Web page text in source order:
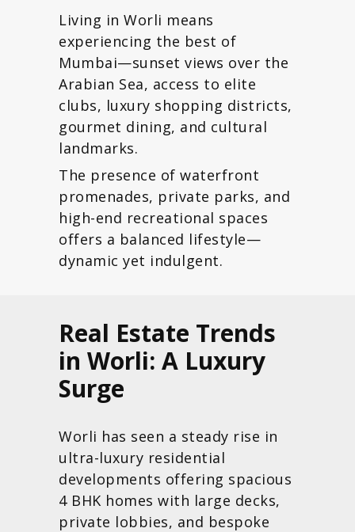
Living in Worli means
experiencing the best of
Mumbai—sunset views over the
Arabian Sea, access to elite
clubs, luxury shopping districts,
gourmet dining, and cultural
landmarks.
The presence of waterfront
promenades, private parks, and
high-end recreational spaces
offers a balanced lifestyle—
dynamic yet indulgent.
Real Estate Trends
in Worli: A Luxury
Surge
Worli has seen a steady rise in
ultra-luxury residential
developments offering spacious
4 BHK homes with large decks,
private lobbies, and bespoke